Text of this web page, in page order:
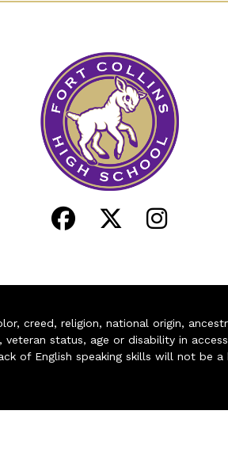
creed, religion, national origin,
status, age or disability in
of English speaking skills will not be a